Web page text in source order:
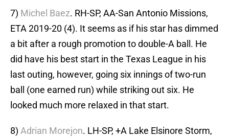
7) Michel Baez. RH-SP, AA-San Antonio Missions,
ETA 2019-20 (4). It seems as if his star has dimmed
a bit after a rough promotion to double-A ball. He
did have his best start in the Texas League in his
last outing, however, going six innings of two-run
ball (one earned run) while striking out six. He
looked much more relaxed in that start.
8) Adrian Morejon. LH-SP, +A Lake Elsinore Storm,